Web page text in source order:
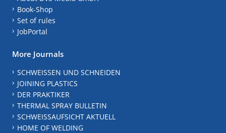
Book-Shop
Set of rules
JobPortal
More Journals
SCHWEISSEN UND SCHNEIDEN
JOINING PLASTICS
DER PRAKTIKER
THERMAL SPRAY BULLETIN
SCHWEISSAUFSICHT AKTUELL
HOME OF WELDING